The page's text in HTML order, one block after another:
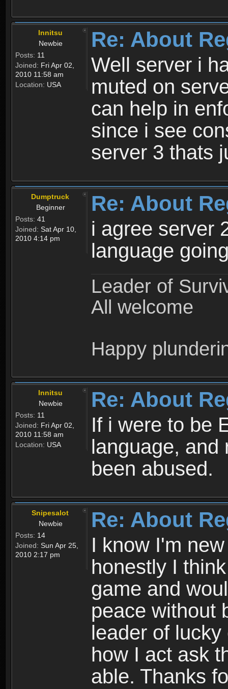
Innitsu
Newbie
Posts: 11
Joined: Fri Apr 02,
2010 11:58 am
Location: USA
Re: About
Well server i
muted on
can help in
since i see
server 3 thats
Dumptruck
Beginner
Posts: 41
Joined: Sat Apr 10,
2010 4:14 pm
Re: About
i agree server
language
Leader of
All welcome
Happy
Innitsu
Newbie
Posts: 11
Joined: Fri Apr 02,
2010 11:58 am
Location: USA
Re: About
If i were to be
language, and
been abused.
Snipesalot
Newbie
Posts: 14
Joined: Sun Apr 25,
2010 2:17 pm
Re: About
I know I'm
honestly I
game and
peace without
leader of
how I act ask
able. Thanks